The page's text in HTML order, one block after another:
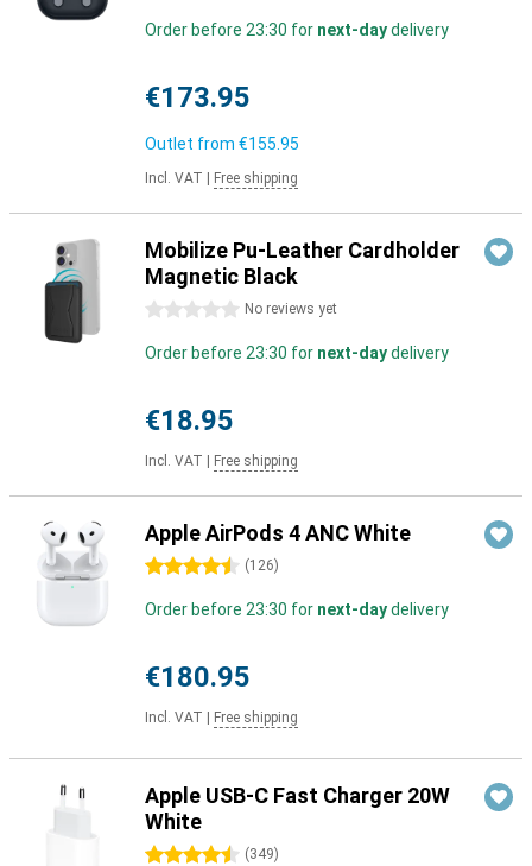
Order before 23:30 for next-daydelivery
€173.95
Outlet from €155.95
Incl. VAT Free shipping
Mobilize Pu-Leather Cardholder
Magnetic Black
0 stars No reviews yet
Order before 23:30 for next-daydelivery
€18.95
Incl. VAT Free shipping
Apple AirPods 4 ANC White
4.5 stars (126)
Order before 23:30 for next-daydelivery
€180.95
Incl. VAT Free shipping
Apple USB-C Fast Charger 20W
White
4.5 stars (349)